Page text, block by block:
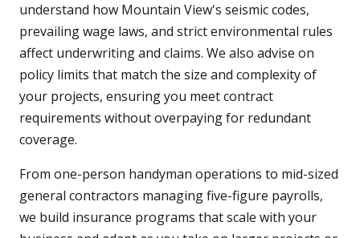
understand how Mountain View's seismic codes,
prevailing wage laws, and strict environmental rules
affect underwriting and claims. We also advise on
policy limits that match the size and complexity of
your projects, ensuring you meet contract
requirements without overpaying for redundant
coverage.
From one-person handyman operations to mid-sized
general contractors managing five-figure payrolls,
we build insurance programs that scale with your